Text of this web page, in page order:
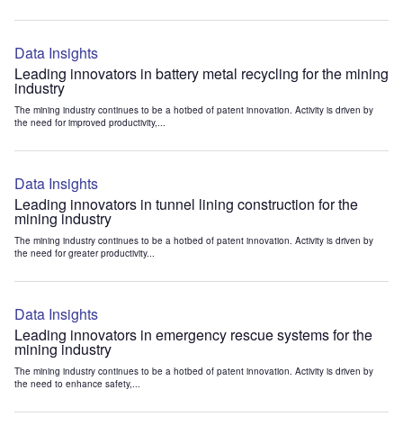
Data Insights
Leading innovators in battery metal recycling for the mining
industry
The mining industry continues to be a hotbed of patent innovation. Activity is driven by
the need for improved productivity,...
Data Insights
Leading innovators in tunnel lining construction for the
mining industry
The mining industry continues to be a hotbed of patent innovation. Activity is driven by
the need for greater productivity...
Data Insights
Leading innovators in emergency rescue systems for the
mining industry
The mining industry continues to be a hotbed of patent innovation. Activity is driven by
the need to enhance safety,...